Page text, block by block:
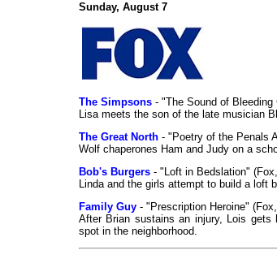
Sunday, August 7
The Simpsons - "The Sound of
Lisa meets the son of the late musician
The Great North - "Poetry of the Penals
Wolf chaperones Ham and Judy on a
Bob's Burgers - "Loft in Bedslation"
Linda and the girls attempt to build a loft
Family Guy - "Prescription Heroine"
After Brian sustains an injury, Lois gets
spot in the neighborhood.